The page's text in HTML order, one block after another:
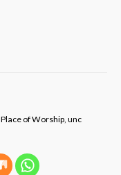
Place of Worship unc